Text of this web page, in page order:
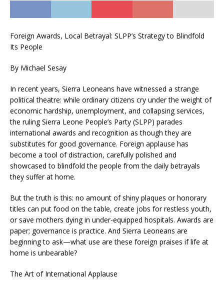
Foreign Awards, Local Betrayal: SLPP’s Strategy to Blindfold
Its People
By Michael Sesay
In recent years, Sierra Leoneans have witnessed a strange
political theatre: while ordinary citizens cry under the weight of
economic hardship, unemployment, and collapsing services,
the ruling Sierra Leone People’s Party (SLPP) parades
international awards and recognition as though they are
substitutes for good governance. Foreign applause has
become a tool of distraction, carefully polished and
showcased to blindfold the people from the daily betrayals
they suffer at home.
But the truth is this: no amount of shiny plaques or honorary
titles can put food on the table, create jobs for restless youth,
or save mothers dying in under-equipped hospitals. Awards are
paper; governance is practice. And Sierra Leoneans are
beginning to ask—what use are these foreign praises if life at
home is unbearable?
The Art of International Applause